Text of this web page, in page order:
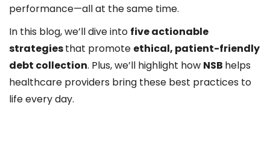
performance—all at the same time.
In this blog, we’ll dive into five actionable
strategiesthat promote ethical, patient-friendly
debt collection. Plus, we’ll highlight how NSB helps
healthcare providers bring these best practices to
life every day.